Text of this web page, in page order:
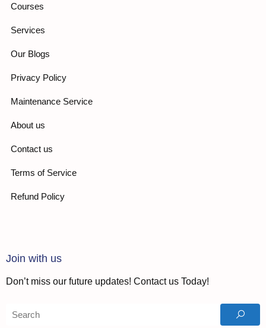
Courses
Services
Our Blogs
Privacy Policy
Maintenance Service
About us
Contact us
Terms of Service
Refund Policy
Join with us
Don’t miss our future updates! Contact us Today!